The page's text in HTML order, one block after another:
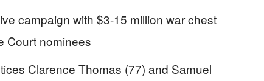
campaign with $3-15 million war chest
Court nominees
Clarence Thomas (77) and Samuel